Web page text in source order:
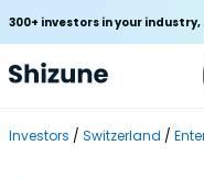
300+ investors in your
Investors Switzerland